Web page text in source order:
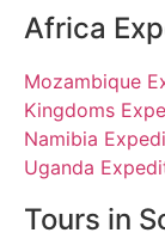
Africa
Mozambique
Kingdoms
Namibia
Uganda
Tours in